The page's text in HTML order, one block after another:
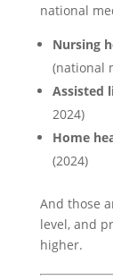
national
Nursing
(national
Assisted
2024)
Home
(2024)
And those
level, and
higher.